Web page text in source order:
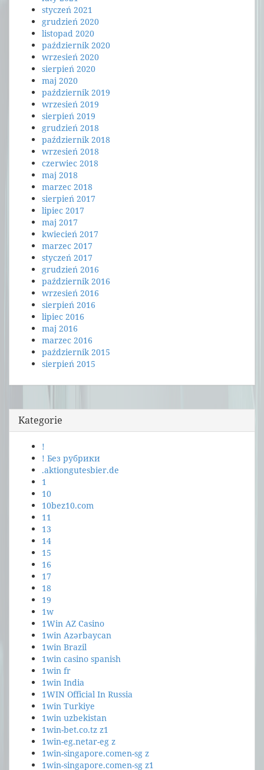
styczeń 2021
grudzień 2020
listopad 2020
październik 2020
wrzesień 2020
sierpień 2020
maj 2020
październik 2019
wrzesień 2019
sierpień 2019
grudzień 2018
październik 2018
wrzesień 2018
czerwiec 2018
maj 2018
marzec 2018
sierpień 2017
lipiec 2017
maj 2017
kwiecień 2017
marzec 2017
styczeń 2017
grudzień 2016
październik 2016
wrzesień 2016
sierpień 2016
lipiec 2016
maj 2016
marzec 2016
październik 2015
sierpień 2015
Kategorie
!
! Без рубрики
.aktiongutesbier.de
1
10
10bez10.com
11
13
14
15
16
17
18
19
1w
1Win AZ Casino
1win Azərbaycan
1win Brazil
1win casino spanish
1win fr
1win India
1WIN Official In Russia
1win Turkiye
1win uzbekistan
1win-bet.co.tz z1
1win-eg.netar-eg z
1win-singapore.comen-sg z
1win-singapore.comen-sg z1